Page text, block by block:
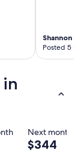
Shannon
Posted 5
Next month
$344